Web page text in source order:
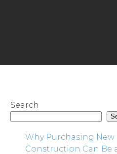
Search
Why Purchasing New
Construction Can Be